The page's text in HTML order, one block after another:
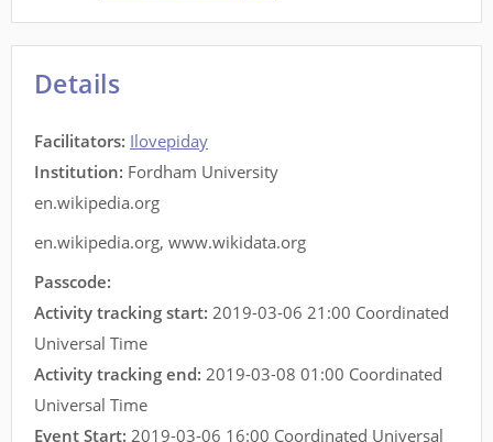
Details
Facilitators: Ilovepiday
Institution: Fordham University
en.wikipedia.org
en.wikipedia.org, www.wikidata.org
Passcode:
Activity tracking start: 2019-03-06 21:00 Coordinated
Universal Time
Activity tracking end: 2019-03-08 01:00 Coordinated
Universal Time
Event Start: 2019-03-06 16:00 Coordinated Universal